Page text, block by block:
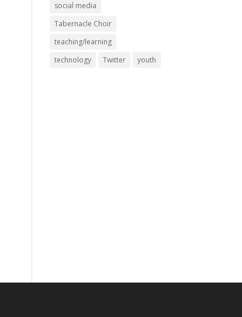
social media
Tabernacle Choir
teaching/learning
technology
Twitter youth